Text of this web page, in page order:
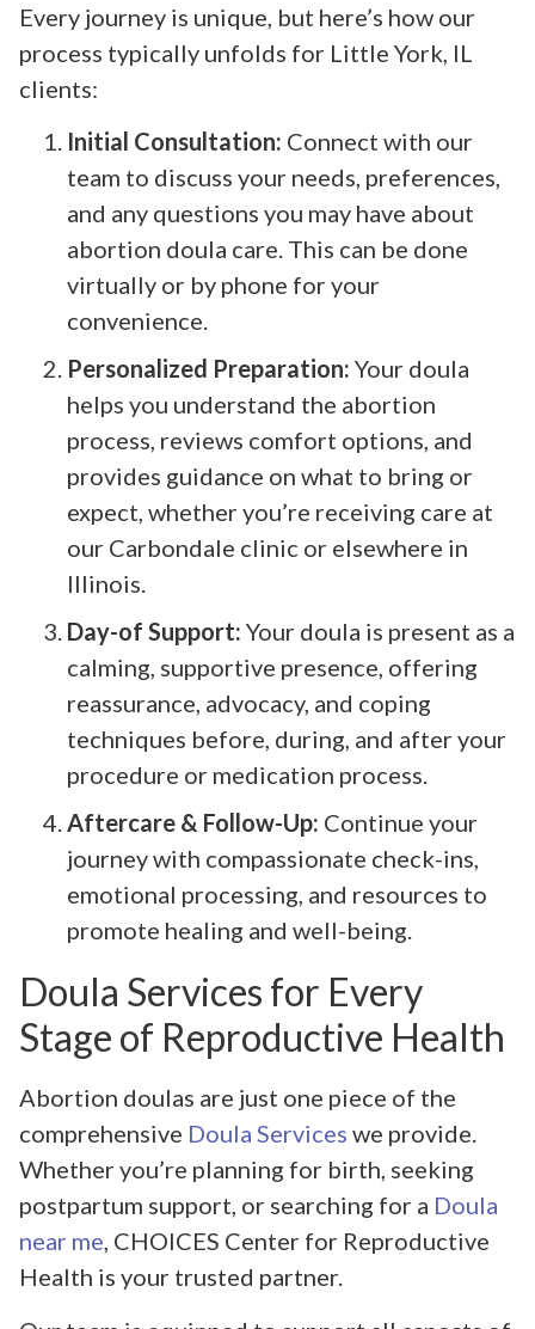
Every journey is unique, but here’s how our
process typically unfolds for Little York, IL
clients:
Initial Consultation: Connect with our
team to discuss your needs, preferences,
and any questions you may have about
abortion doula care. This can be done
virtually or by phone for your
convenience.
Personalized Preparation: Your doula
helps you understand the abortion
process, reviews comfort options, and
provides guidance on what to bring or
expect, whether you’re receiving care at
our Carbondale clinic or elsewhere in
Illinois.
Day-of Support: Your doula is present as a
calming, supportive presence, offering
reassurance, advocacy, and coping
techniques before, during, and after your
procedure or medication process.
Aftercare & Follow-Up: Continue your
journey with compassionate check-ins,
emotional processing, and resources to
promote healing and well-being.
Doula Services for Every
Stage of Reproductive Health
Abortion doulas are just one piece of the
comprehensive Doula Services we provide.
Whether you’re planning for birth, seeking
postpartum support, or searching for a Doula
near me, CHOICES Center for Reproductive
Health is your trusted partner.